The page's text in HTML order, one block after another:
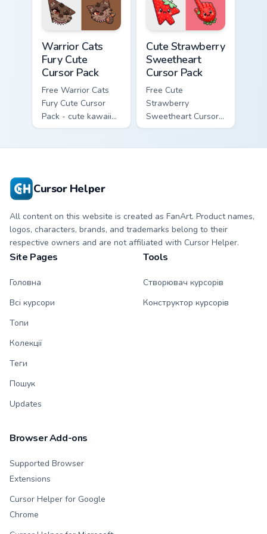
matching paw.
with matching paw.
Warrior Cats
Fury Cute
Cursor Pack
Free Warrior Cats
Fury Cute Cursor
Pack - cute kawaii
Fury character
Cute Strawberry
Sweetheart
Cursor Pack
Free Cute
Strawberry
Sweetheart Cursor
Pack - bright cute
Cursor Helper
All content on this website is created as FanArt. Product names,
logos, characters, brands, and trademarks belong to their
respective owners and are not affiliated with Cursor Helper.
Site Pages
Головна
Всі курсори
Топи
Колекції
Теги
Пошук
Updates
Tools
Створювач курсорів
Конструктор курсорів
Browser Add-ons
Supported Browser
Extensions
Cursor Helper for Google
Chrome